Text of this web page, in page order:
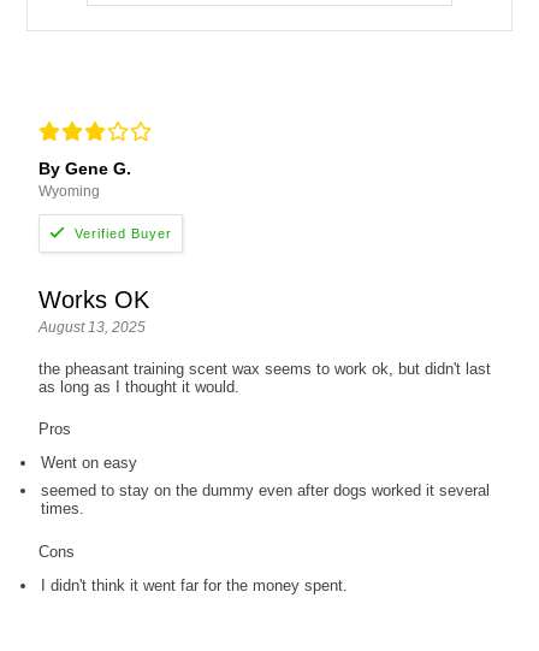
By Gene G.
Wyoming
Works OK
August 13, 2025
the pheasant training scent wax seems to work ok, but didn't last
as long as I thought it would.
Pros
Went on easy
seemed to stay on the dummy even after dogs worked it several
times.
Cons
I didn't think it went far for the money spent.